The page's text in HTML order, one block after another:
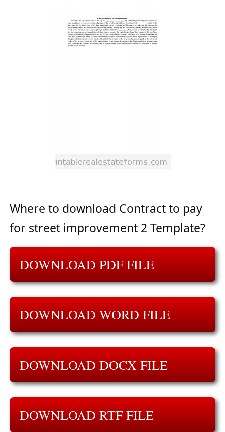
Where to download Contract to pay
for street improvement 2 Template?
DOWNLOAD PDF FILE
DOWNLOAD WORD FILE
DOWNLOAD DOCX FILE
DOWNLOAD RTF FILE